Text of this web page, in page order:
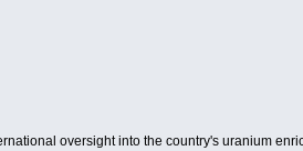
oversight into the country's uranium